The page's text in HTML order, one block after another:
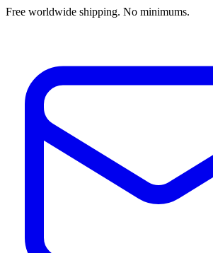
Free worldwide shipping. No minimums.